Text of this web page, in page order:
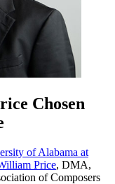
Chosen
of Alabama at
Price, DMA,
of Composers